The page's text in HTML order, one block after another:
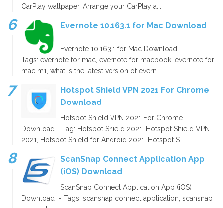
CarPlay wallpaper, Arrange your CarPlay a...
Evernote 10.163.1 for Mac Download
Evernote 10.163.1 for Mac Download -
Tags: evernote for mac, evernote for macbook, evernote for
mac m1, what is the latest version of evern...
Hotspot Shield VPN 2021 For Chrome
Download
Hotspot Shield VPN 2021 For Chrome
Download - Tag: Hotspot Shield 2021, Hotspot Shield VPN
2021, Hotspot Shield for Android 2021, Hotspot S...
ScanSnap Connect Application App
(iOS) Download
ScanSnap Connect Application App (iOS)
Download - Tags: scansnap connect application, scansnap